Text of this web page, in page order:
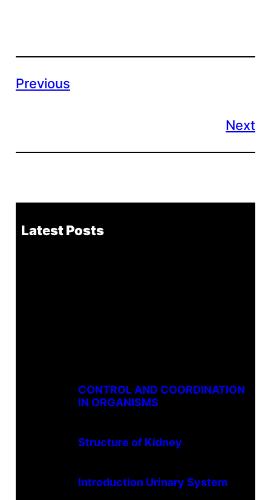
Previous
Next
Latest Posts
CONTROL AND COORDINATION
IN ORGANISMS
Structure of Kidney
Introduction Urinary System